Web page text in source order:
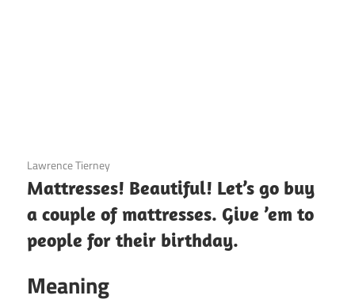
3 December 2020
Lawrence Tierney
Mattresses! Beautiful! Let’s go buy
a couple of mattresses. Give ’em to
people for their birthday.
Meaning